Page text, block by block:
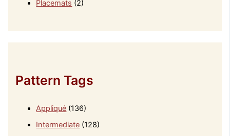
Placemats (2)
Pattern Tags
Appliqué (136)
Intermediate (128)